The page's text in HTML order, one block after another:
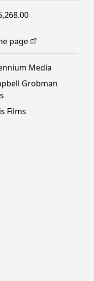
page
Media
Grobman
Films